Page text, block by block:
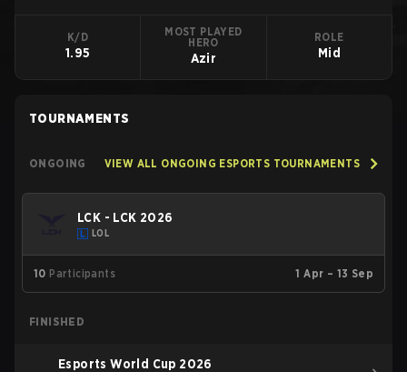
K/D
1.95
MOST PLAYED
HERO
Azir
ROLE
Mid
TOURNAMENTS
ONGOING VIEW ALL ONGOING ESPORTS TOURNAMENTS
LCK - LCK 2026
LOL
10 Participants 1 Apr – 13 Sep
FINISHED
Esports World Cup 2026